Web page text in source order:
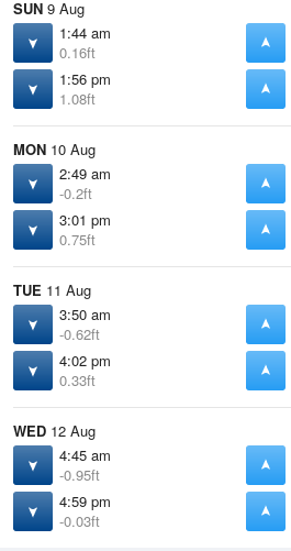
SUN 9 Aug
1:44 am
0.16ft
1:56 pm
1.08ft
MON 10 Aug
2:49 am
-0.2ft
3:01 pm
0.75ft
TUE 11 Aug
3:50 am
-0.62ft
4:02 pm
0.33ft
WED 12 Aug
4:45 am
-0.95ft
4:59 pm
-0.03ft